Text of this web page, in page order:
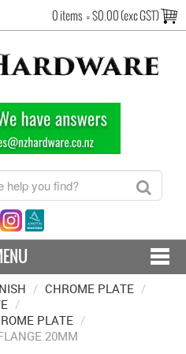
0 items =$0.00 (exc GST)
& RETURNS
BY FINISH
/ CHROME PLATE /
/
PLATE /
20MM